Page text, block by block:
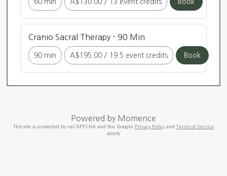
60 min A$130.00 / 13 event credits Book
Cranio Sacral Therapy - 90 Min
90 min A$195.00 / 19.5 event credits Book
Powered by Momence
This site is protected by reCAPTCHA and the Google Privacy Policy and Terms of Service
apply